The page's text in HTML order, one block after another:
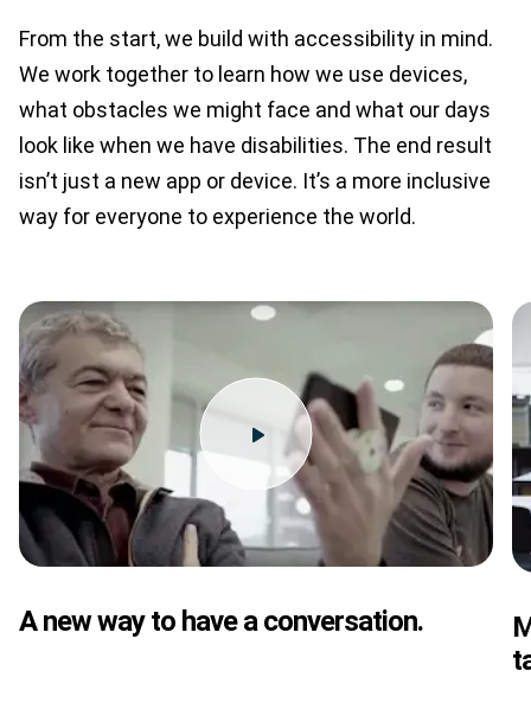
From the start, we build with accessibility in mind.
We work together to learn how we use devices,
what obstacles we might face and what our days
look like when we have disabilities. The end result
isn’t just a new app or device. It’s a more inclusive
way for everyone to experience the world.
A new way to have a conversation.